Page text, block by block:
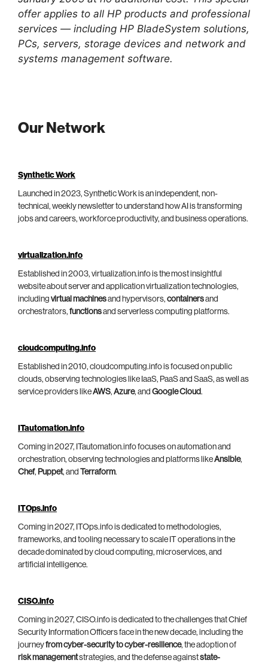
offer applies to all HP products and professional
services — including HP BladeSystem solutions,
PCs, servers, storage devices and network and
systems management software.
Our Network
Synthetic Work
Launched in 2023, Synthetic Work is an independent, non-
technical, weekly newsletter to understand how AI is transforming
jobs and careers, workforce productivity, and business operations.
virtualization.info
Established in 2003, virtualization.info is the most insightful
website about server and application virtualization technologies,
including virtual machinesand hypervisors, containersand
orchestrators, functionsand serverless computing platforms.
cloudcomputing.info
Established in 2010, cloudcomputing.info is focused on public
clouds, observing technologies like IaaS, PaaS and SaaS, as well as
service providers likeAWS, Azure, and Google Cloud.
ITautomation.info
Coming in 2027, ITautomation.info focuses on automation and
orchestration, observing technologies and platforms likeAnsible,
Chef, Puppet, and Terraform.
ITOps.info
Coming in 2027, ITOps.info is dedicated to methodologies,
frameworks, and tooling necessary to scale IT operations in the
decade dominated by cloud computing, microservices, and
artificial intelligence.
CISO.info
Coming in 2027, CISO.info is dedicated to the challenges that Chief
Security Information Officers face in the new decade, including the
journeyfrom cyber-security to cyber-resilience, the adoption of
risk managementstrategies, and the defense againststate-